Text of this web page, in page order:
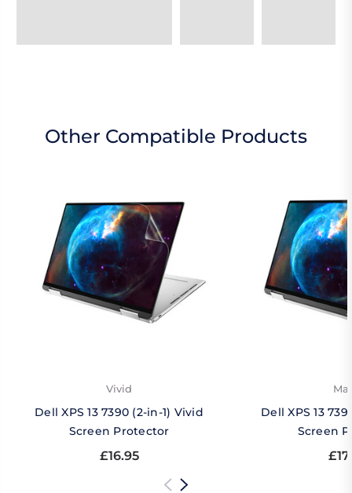
Other Compatible Products
Vivid
Dell XPS 13 7390 (2-in-1) Vivid
Screen Protector
£16.95
Dell XPS 13
Screen